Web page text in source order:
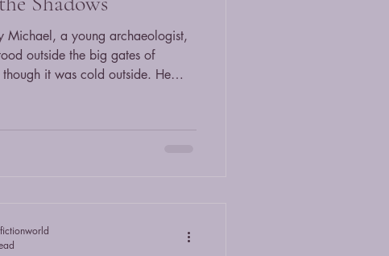
Michael, a young archaeologist,
outside the big gates of
it was cold outside. He
squeaky gate and walked onto